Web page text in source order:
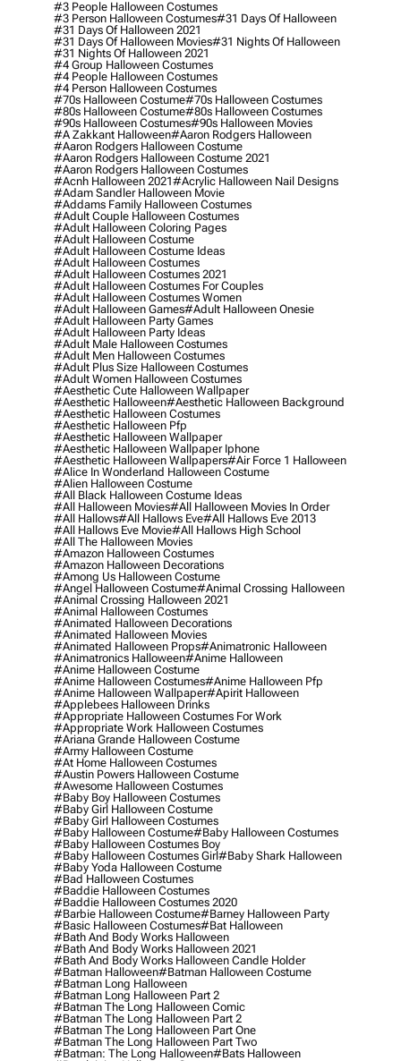
#3 People Halloween Costumes
#3 Person Halloween Costumes#31 Days Of Halloween
#31 Days Of Halloween 2021
#31 Days Of Halloween Movies#31 Nights Of Halloween
#31 Nights Of Halloween 2021
#4 Group Halloween Costumes
#4 People Halloween Costumes
#4 Person Halloween Costumes
#70s Halloween Costume#70s Halloween Costumes
#80s Halloween Costume#80s Halloween Costumes
#90s Halloween Costumes#90s Halloween Movies
#a Zakkant Halloween#aaron Rodgers Halloween
#aaron Rodgers Halloween Costume
#aaron Rodgers Halloween Costume 2021
#aaron Rodgers Halloween Costumes
#acnh Halloween 2021#acrylic Halloween Nail Designs
#adam Sandler Halloween Movie
#addams Family Halloween Costumes
#adult Couple Halloween Costumes
#adult Halloween Coloring Pages
#adult Halloween Costume
#adult Halloween Costume Ideas
#adult Halloween Costumes
#adult Halloween Costumes 2021
#adult Halloween Costumes For Couples
#adult Halloween Costumes Women
#adult Halloween Games#adult Halloween Onesie
#adult Halloween Party Games
#adult Halloween Party Ideas
#adult Male Halloween Costumes
#adult Men Halloween Costumes
#adult Plus Size Halloween Costumes
#adult Women Halloween Costumes
#aesthetic Cute Halloween Wallpaper
#aesthetic Halloween#aesthetic Halloween Background
#aesthetic Halloween Costumes
#aesthetic Halloween Pfp
#aesthetic Halloween Wallpaper
#aesthetic Halloween Wallpaper Iphone
#aesthetic Halloween Wallpapers#air Force 1 Halloween
#alice In Wonderland Halloween Costume
#alien Halloween Costume
#all Black Halloween Costume Ideas
#all Halloween Movies#all Halloween Movies In Order
#all Hallows#all Hallows Eve#all Hallows Eve 2013
#all Hallows Eve Movie#all Hallows High School
#all The Halloween Movies
#amazon Halloween Costumes
#amazon Halloween Decorations
#among Us Halloween Costume
#angel Halloween Costume#animal Crossing Halloween
#animal Crossing Halloween 2021
#animal Halloween Costumes
#animated Halloween Decorations
#animated Halloween Movies
#animated Halloween Props#animatronic Halloween
#animatronics Halloween#anime Halloween
#anime Halloween Costume
#anime Halloween Costumes#anime Halloween Pfp
#anime Halloween Wallpaper#apirit Halloween
#applebees Halloween Drinks
#appropriate Halloween Costumes For Work
#appropriate Work Halloween Costumes
#ariana Grande Halloween Costume
#army Halloween Costume
#at Home Halloween Costumes
#austin Powers Halloween Costume
#awesome Halloween Costumes
#baby Boy Halloween Costumes
#baby Girl Halloween Costume
#baby Girl Halloween Costumes
#baby Halloween Costume#baby Halloween Costumes
#baby Halloween Costumes Boy
#baby Halloween Costumes Girl#baby Shark Halloween
#baby Yoda Halloween Costume
#bad Halloween Costumes
#baddie Halloween Costumes
#baddie Halloween Costumes 2020
#barbie Halloween Costume#barney Halloween Party
#basic Halloween Costumes#bat Halloween
#bath And Body Works Halloween
#bath And Body Works Halloween 2021
#bath And Body Works Halloween Candle Holder
#batman Halloween#batman Halloween Costume
#batman Long Halloween
#batman Long Halloween Part 2
#batman The Long Halloween Comic
#batman The Long Halloween Part 2
#batman The Long Halloween Part One
#batman The Long Halloween Part Two
#batman: The Long Halloween#bats Halloween